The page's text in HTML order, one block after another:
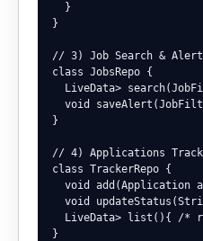
  }
}
// 3) Job Search &
class JobsRepo {
  LiveData
>
void
}
// 4) Applications
class TrackerRepo {
void add(Application
void
  LiveData
> list(){ /*
}